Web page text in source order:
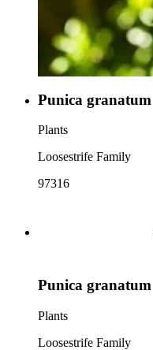
Punica granatum
Plants
Loosestrife Family
97316
Punica granatum
Plants
Loosestrife Family